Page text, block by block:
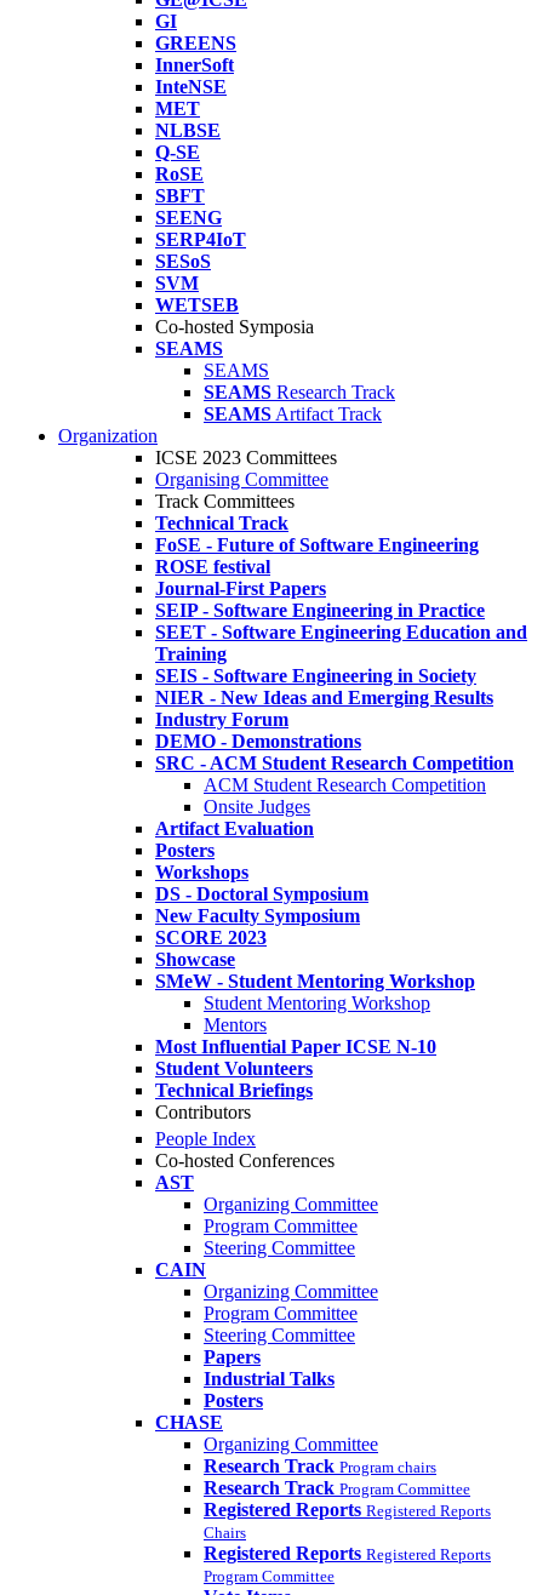
GI
GREENS
InnerSoft
InteNSE
MET
NLBSE
Q-SE
RoSE
SBFT
SEENG
SERP4IoT
SESoS
SVM
WETSEB
Co-hosted Symposia
SEAMS
SEAMS
SEAMS Research Track
SEAMS Artifact Track
Organization
ICSE 2023 Committees
Organising Committee
Track Committees
Technical Track
FoSE - Future of Software Engineering
ROSE festival
Journal-First Papers
SEIP - Software Engineering in Practice
SEET - Software Engineering Education and
Training
SEIS - Software Engineering in Society
NIER - New Ideas and Emerging Results
Industry Forum
DEMO - Demonstrations
SRC - ACM Student Research Competition
ACM Student Research Competition
Onsite Judges
Artifact Evaluation
Posters
Workshops
DS - Doctoral Symposium
New Faculty Symposium
SCORE 2023
Showcase
SMeW - Student Mentoring Workshop
Student Mentoring Workshop
Mentors
Most Influential Paper ICSE N-10
Student Volunteers
Technical Briefings
Contributors
People Index
Co-hosted Conferences
AST
Organizing Committee
Program Committee
Steering Committee
CAIN
Organizing Committee
Program Committee
Steering Committee
Papers
Industrial Talks
Posters
CHASE
Organizing Committee
Research Track Program chairs
Research Track Program Committee
Registered Reports Registered Reports
Chairs
Registered Reports Registered Reports
Program Committee